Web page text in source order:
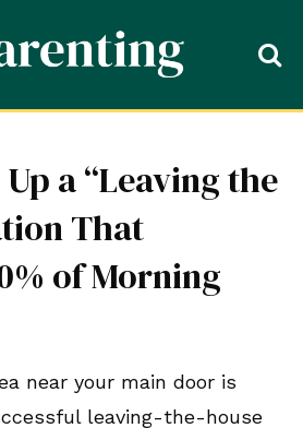
a “Leaving the
That
of Morning
near your main door is
leaving-the-house